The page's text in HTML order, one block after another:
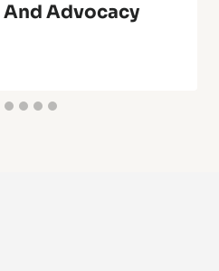
And Advocacy